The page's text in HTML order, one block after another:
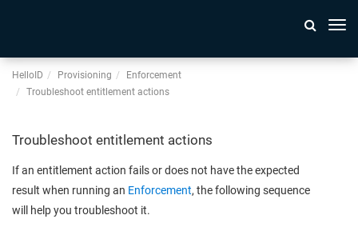
HelloID Provisioning
Enforcement
Troubleshoot entitlement actions
Troubleshoot entitlement actions
If an entitlement action fails or does not have the expected
result when running an Enforcement, the following sequence
will help you troubleshoot it.